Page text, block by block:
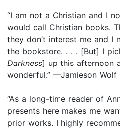
“I am not a Christian and I
would call Christian books.
they don’t interest me and I
the bookstore. . . . [But] I
Darkness] up this afternoon
wonderful.” —Jamieson Wolf
“As a long-time reader of
presents here makes me
prior works. I highly